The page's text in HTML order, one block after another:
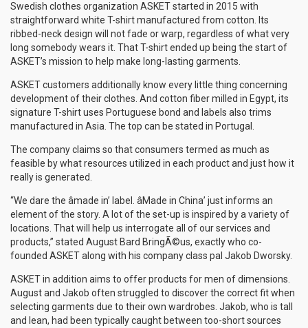
Swedish clothes organization ASKET started in 2015 with
straightforward white T-shirt manufactured from cotton. Its
ribbed-neck design will not fade or warp, regardless of what very
long somebody wears it. That T-shirt ended up being the start of
ASKET’s mission to help make long-lasting garments.
ASKET customers additionally know every little thing concerning
development of their clothes. And cotton fiber milled in Egypt, its
signature T-shirt uses Portuguese bond and labels also trims
manufactured in Asia. The top can be stated in Portugal.
The company claims so that consumers termed as much as
feasible by what resources utilized in each product and just how it
really is generated.
“We dare the âmade in’ label. âMade in China’ just informs an
element of the story. A lot of the set-up is inspired by a variety of
locations. That will help us interrogate all of our services and
products,” stated August Bard BringÃ©us, exactly who co-
founded ASKET along with his company class pal Jakob Dworsky.
ASKET in addition aims to offer products for men of dimensions.
August and Jakob often struggled to discover the correct fit when
selecting garments due to their own wardrobes. Jakob, who is tall
and lean, had been typically caught between too-short sources